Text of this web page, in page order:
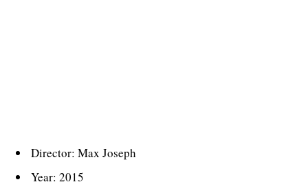
Director: Max Joseph
Year: 2015